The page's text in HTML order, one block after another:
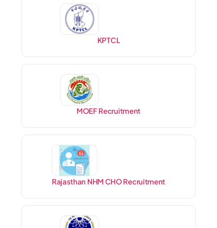
KPTCL
MOEF Recruitment
Rajasthan NHM CHO Recruitment